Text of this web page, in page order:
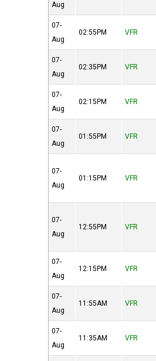
Aug
07-
Aug
02:55PM VFR
07-
Aug
02:35PM VFR
07-
Aug
02:15PM VFR
07-
Aug
01:55PM VFR
07-
Aug
01:15PM VFR
07-
Aug
12:55PM VFR
07-
Aug
12:15PM VFR
07-
Aug
11:55AM VFR
07-
Aug
11:35AM VFR